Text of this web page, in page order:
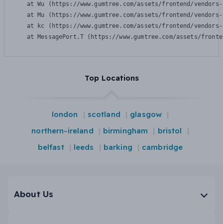
at Wu (https://www.gumtree.com/assets/frontend/
at Mu (https://www.gumtree.com/assets/frontend/
at kc (https://www.gumtree.com/assets/frontend/
at MessagePort.T (https://www.gumtree.com/assets/
Top Locations
london scotland
glasgow
northern-ireland
birmingham
bristol
belfast
leeds barking cambridge
About Us